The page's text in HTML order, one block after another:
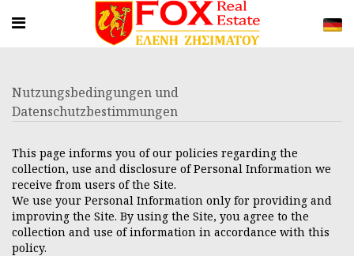
Nutzungsbedingungen und
Datenschutzbestimmungen
This page informs you of our policies regarding the
collection, use and disclosure of Personal Information we
receive from users of the Site.
We use your Personal Information only for providing and
improving the Site. By using the Site, you agree to the
collection and use of information in accordance with this
policy.